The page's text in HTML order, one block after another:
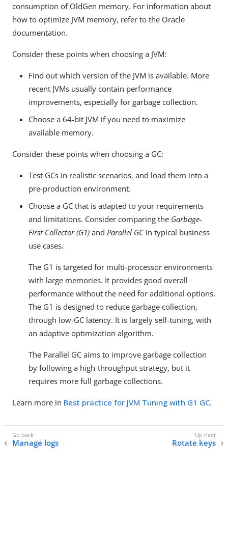
consumption of OldGen memory. For information about
how to optimize JVM memory, refer to the Oracle
documentation.
Consider these points when choosing a JVM:
Find out which version of the JVM is available. More
recent JVMs usually contain performance
improvements, especially for garbage collection.
Choose a 64-bit JVM if you need to maximize
available memory.
Consider these points when choosing a GC:
Test GCs in realistic scenarios, and load them into a
pre-production environment.
Choose a GC that is adapted to your requirements
and limitations. Consider comparing the Garbage-
First Collector (G1) and Parallel GCin typical business
use cases.
The G1 is targeted for multi-processor environments
with large memories. It provides good overall
performance without the need for additional options.
The G1 is designed to reduce garbage collection,
through low-GC latency. It is largely self-tuning, with
an adaptive optimization algorithm.
The Parallel GC aims to improve garbage collection
by following a high-throughput strategy, but it
requires more full garbage collections.
Learn more in Best practice for JVM Tuning with G1 GC.
Manage logs Rotate keys